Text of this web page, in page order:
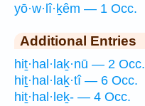
yō·w·lî·ḵêm — 1 Occ.
Additional Entries
hiṯ·hal·laḵ·nū — 2 Occ.
hiṯ·hal·laḵ·tî — 6 Occ.
hiṯ·hal·leḵ- — 4 Occ.